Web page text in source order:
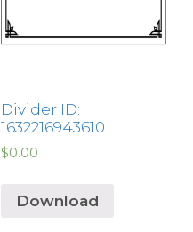
Divider ID:
1632216943610
$0.00
Download